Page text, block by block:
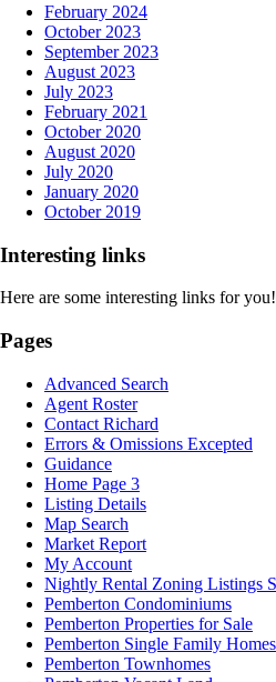
February 2024
October 2023
September 2023
August 2023
July 2023
February 2021
October 2020
August 2020
July 2020
January 2020
October 2019
Interesting links
Here are some interesting links for
Pages
Advanced Search
Agent Roster
Contact Richard
Errors & Omissions Excepted
Guidance
Home Page 3
Listing Details
Map Search
Market Report
My Account
Nightly Rental Zoning Listings
Pemberton Condominiums
Pemberton Properties for Sale
Pemberton Single Family Homes
Pemberton Townhomes